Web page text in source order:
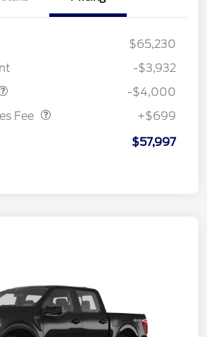
$65,230
-$3,932
-$4,000
Fee
Services Fee
+$699
$57,997